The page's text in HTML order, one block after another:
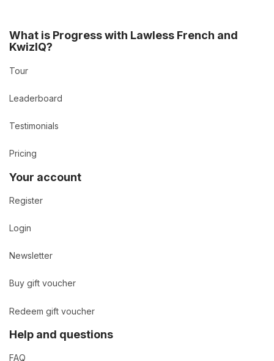
What is Progress with Lawless French and
KwizIQ?
Tour
Leaderboard
Testimonials
Pricing
Your account
Register
Login
Newsletter
Buy gift voucher
Redeem gift voucher
Help and questions
FAQ